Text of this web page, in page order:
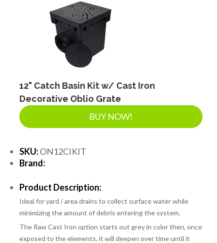
12" Catch Basin Kit w/ Cast Iron
Decorative Oblio Grate
BUY NOW!
SKU:ON12CIKIT
Brand:
Product Description:
Ideal for yard / area drains to collect surface water while
minimizing the amount of debris entering the system.
The Raw Cast Iron option starts out grey in color then, once
exposed to the elements, it will deepen over time until it